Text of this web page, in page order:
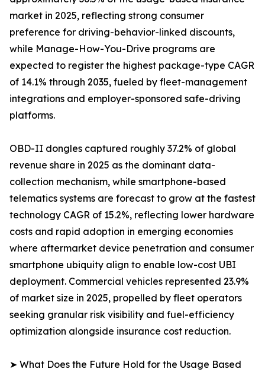
market in 2025, reflecting strong consumer
preference for driving-behavior-linked discounts,
while Manage-How-You-Drive programs are
expected to register the highest package-type CAGR
of 14.1% through 2035, fueled by fleet-management
integrations and employer-sponsored safe-driving
platforms.
OBD-II dongles captured roughly 37.2% of global
revenue share in 2025 as the dominant data-
collection mechanism, while smartphone-based
telematics systems are forecast to grow at the fastest
technology CAGR of 15.2%, reflecting lower hardware
costs and rapid adoption in emerging economies
where aftermarket device penetration and consumer
smartphone ubiquity align to enable low-cost UBI
deployment. Commercial vehicles represented 23.9%
of market size in 2025, propelled by fleet operators
seeking granular risk visibility and fuel-efficiency
optimization alongside insurance cost reduction.
➤ What Does the Future Hold for the Usage Based